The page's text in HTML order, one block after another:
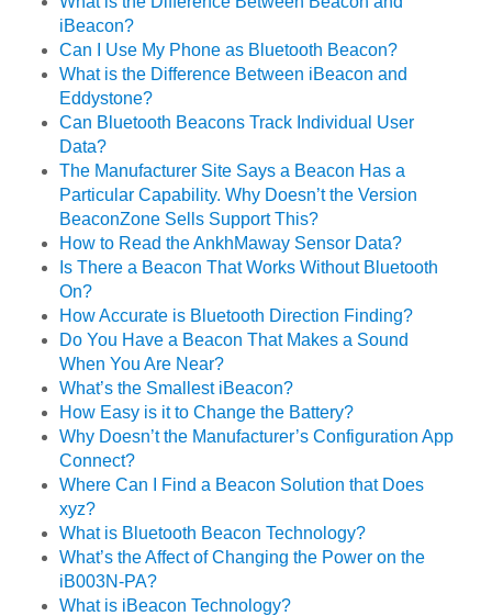
iBeacon?
Can I Use My Phone as Bluetooth Beacon?
What is the Difference Between iBeacon and
Eddystone?
Can Bluetooth Beacons Track Individual User
Data?
The Manufacturer Site Says a Beacon Has a
Particular Capability. Why Doesn’t the Version
BeaconZone Sells Support This?
How to Read the AnkhMaway Sensor Data?
Is There a Beacon That Works Without Bluetooth
On?
How Accurate is Bluetooth Direction Finding?
Do You Have a Beacon That Makes a Sound
When You Are Near?
What’s the Smallest iBeacon?
How Easy is it to Change the Battery?
Why Doesn’t the Manufacturer’s Configuration App
Connect?
Where Can I Find a Beacon Solution that Does
xyz?
What is Bluetooth Beacon Technology?
What’s the Affect of Changing the Power on the
iB003N-PA?
What is iBeacon Technology?